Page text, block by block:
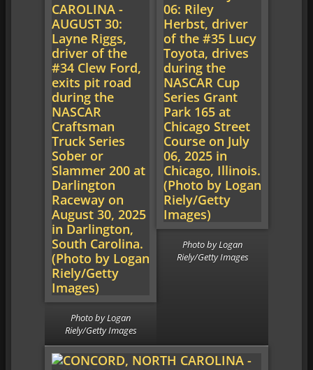
Photo by Logan
Riely/Getty Images
Photo by Logan
Riely/Getty Images